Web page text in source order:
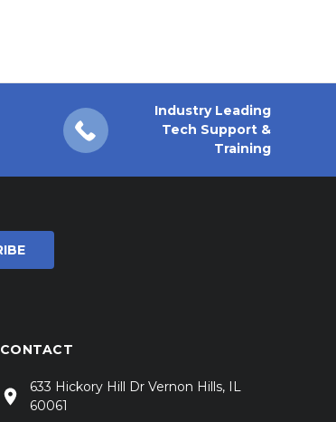
Industry Leading
Tech Support &
Training
CONTACT
633 Hickory Hill Dr Vernon Hills, IL
60061